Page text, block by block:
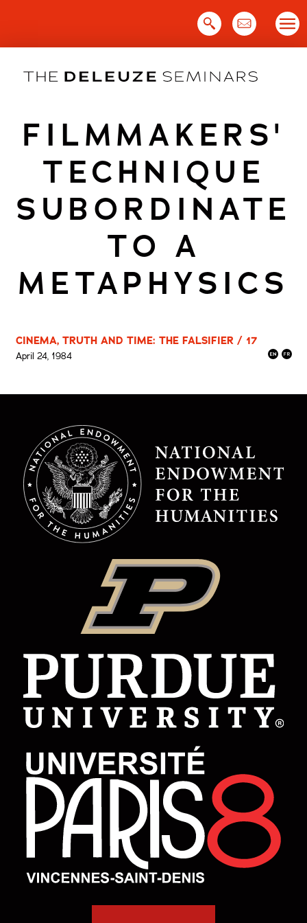
FILMMAKERS'
TECHNIQUE
SUBORDINATE
TO A
METAPHYSICS
CINEMA, TRUTH AND TIME: THE FALSIFIER / 17
April 24, 1984